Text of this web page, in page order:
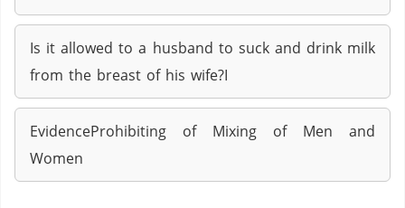
Is it allowed to a husband to suck and drink milk
from the breast of his wife?I
EvidenceProhibiting of Mixing of Men and
Women